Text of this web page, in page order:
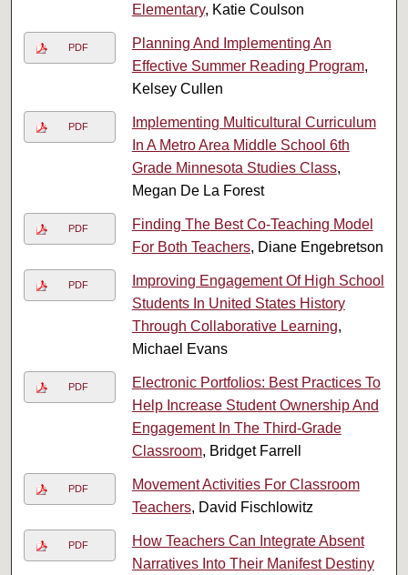
Elementary, Katie Coulson
PDF
Planning And Implementing An
Effective Summer Reading Program,
Kelsey Cullen
PDF
Implementing Multicultural Curriculum
In A Metro Area Middle School 6th
Grade Minnesota Studies Class,
Megan De La Forest
PDF
Finding The Best Co-Teaching Model
For Both Teachers, Diane Engebretson
PDF
Improving Engagement Of High School
Students In United States History
Through Collaborative Learning,
Michael Evans
PDF
Electronic Portfolios: Best Practices To
Help Increase Student Ownership And
Engagement In The Third-Grade
Classroom, Bridget Farrell
PDF
Movement Activities For Classroom
Teachers, David Fischlowitz
PDF
How Teachers Can Integrate Absent
Narratives Into Their Manifest Destiny